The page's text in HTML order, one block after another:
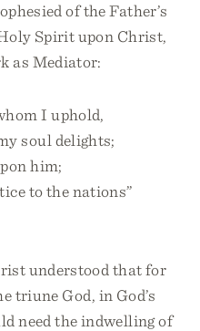
of the Father’s
Spirit upon Christ,
as Mediator:
I uphold,
soul delights;
him;
to the nations”
understood that for
triune God, in God’s
need the indwelling of